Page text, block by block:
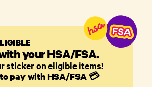
your HSA/FSA.
sticker on eligible items!
pay with HSA/FSA 💳